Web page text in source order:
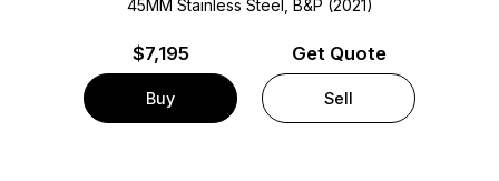
45MM Stainless Steel, B&P (2021)
$7,195
Buy
Get Quote
Sell